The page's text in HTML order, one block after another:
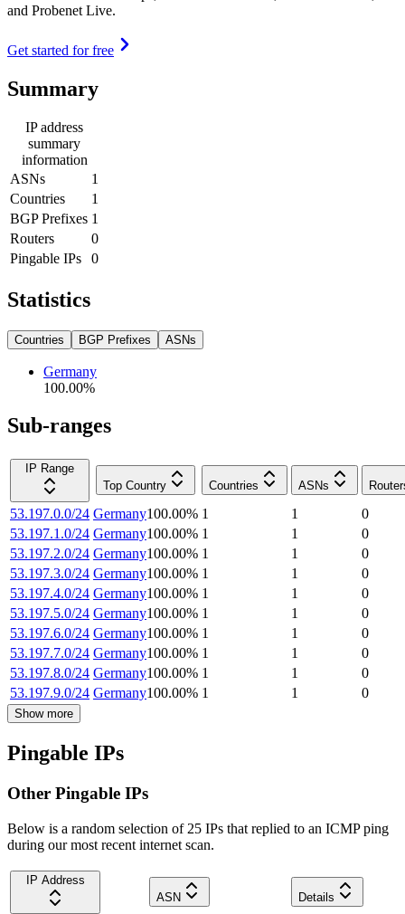
and Probenet Live.
Get started for free
Summary
IP address
summary
information
ASNs
1
Countries
1
BGP Prefixes 1
Routers
0
Pingable IPs
0
Statistics
Countries BGP Prefixes ASNs
Germany
100.00%
Sub-ranges
IP Range
Top Country
Countries ASNs
53.197.0.0/24 Germany100.00% 1 1
0
53.197.1.0/24 Germany100.00% 1 1
0
53.197.2.0/24 Germany100.00% 1 1
0
53.197.3.0/24 Germany100.00% 1 1
0
53.197.4.0/24 Germany100.00% 1 1
0
53.197.5.0/24 Germany100.00% 1 1
0
53.197.6.0/24 Germany100.00% 1 1
0
53.197.7.0/24 Germany100.00% 1 1
0
53.197.8.0/24 Germany100.00% 1 1
0
53.197.9.0/24 Germany100.00% 1 1 0
Show more
Pingable IPs
Other Pingable IPs
Below is a random selection of 25 IPs that replied to an ICMP ping
during our most recent internet scan.
IP Address
ASN
Details